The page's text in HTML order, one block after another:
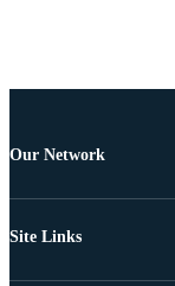
Our Network
Site Links